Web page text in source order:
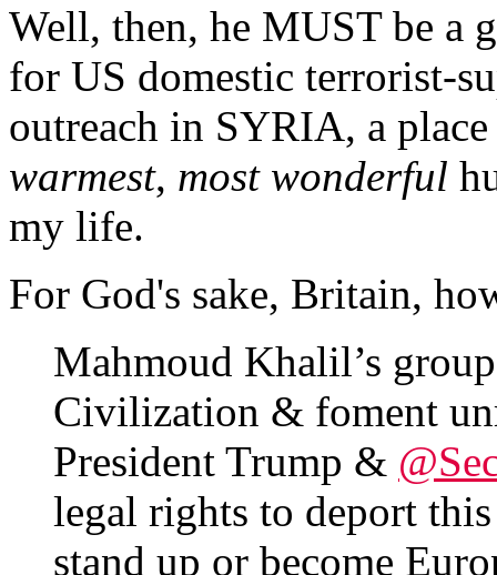
Well, then, he MUST be a
for US domestic terrorist-
outreach in SYRIA, a
warmest, most wonderful
my life.
For God's sake, Britain,
Mahmoud Khalil’s
Civilization & foment
President Trump &
legal rights to deport
stand up or become